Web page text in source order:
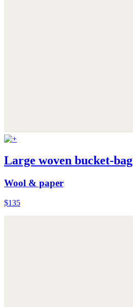
Large woven bucket-bag
Wool & paper
$135